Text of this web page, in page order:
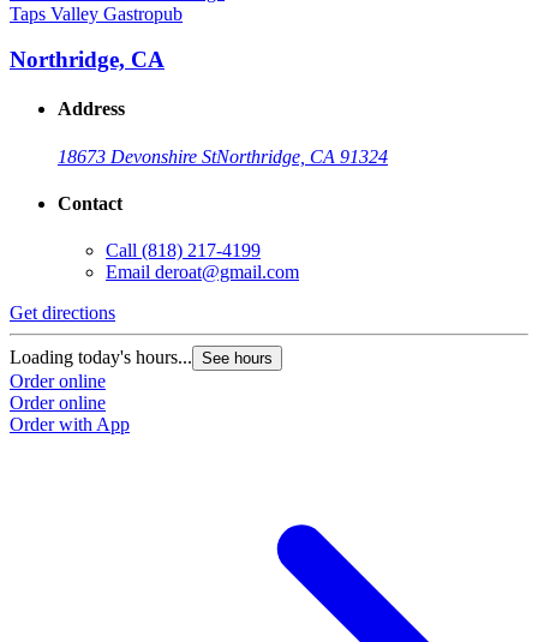
Taps Valley Gastropub
Northridge, CA
Address
18673 Devonshire StNorthridge, CA 91324
Contact
Call (818) 217-4199
Email deroat@gmail.com
Get directions
Loading today's hours... See hours
Order online
Order online
Order with App